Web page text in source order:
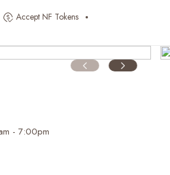
Accept NF Tokens
- 7:00pm